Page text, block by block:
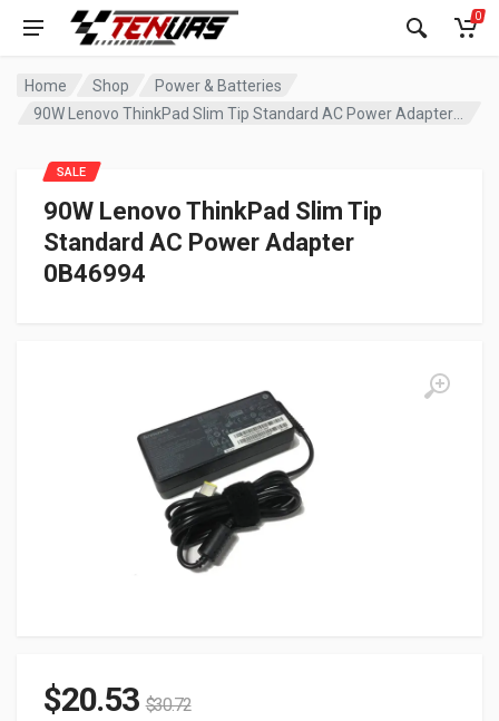
0
Home Shop
Power & Batteries
90W Lenovo ThinkPad Slim Tip
Standard AC Power Adapter
0B46994
SALE
$20.53 $30.72